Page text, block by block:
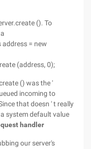
(). To
= new
(address, 0);
() was the '
incoming to
that doesn ' t really
system default value
handler
our server's